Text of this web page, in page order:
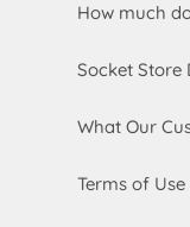
How much
Socket Store
What Our
Terms of